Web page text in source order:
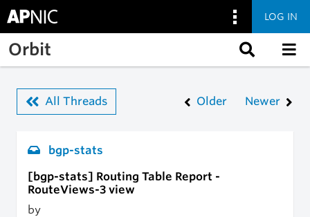
Skip to main content
LOG IN
Orbit
All Threads Older Newer
bgp-stats
[bgp-stats] Routing Table Report -
RouteViews-3 view
by